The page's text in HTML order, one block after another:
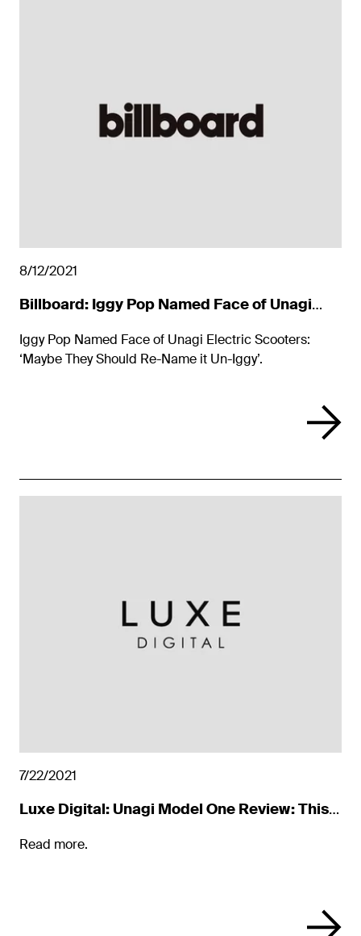
8/12/2021
Billboard: Iggy Pop Named Face of Unagi
Iggy Pop Named Face of Unagi Electric Scooters:
‘Maybe They Should Re-Name it Un-Iggy’.
7/22/2021
Luxe Digital: Unagi Model One Review: This
Read more.